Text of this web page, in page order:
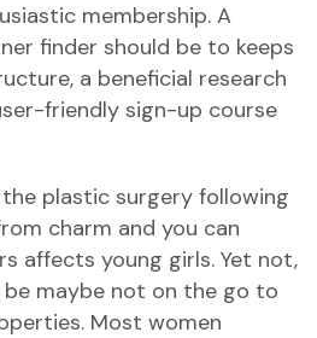
membership. A
finder should be to keeps
a beneficial research
friendly sign-up course
plastic surgery following
charm and you can
affects young girls. Yet not,
be maybe not on the go to
Most women